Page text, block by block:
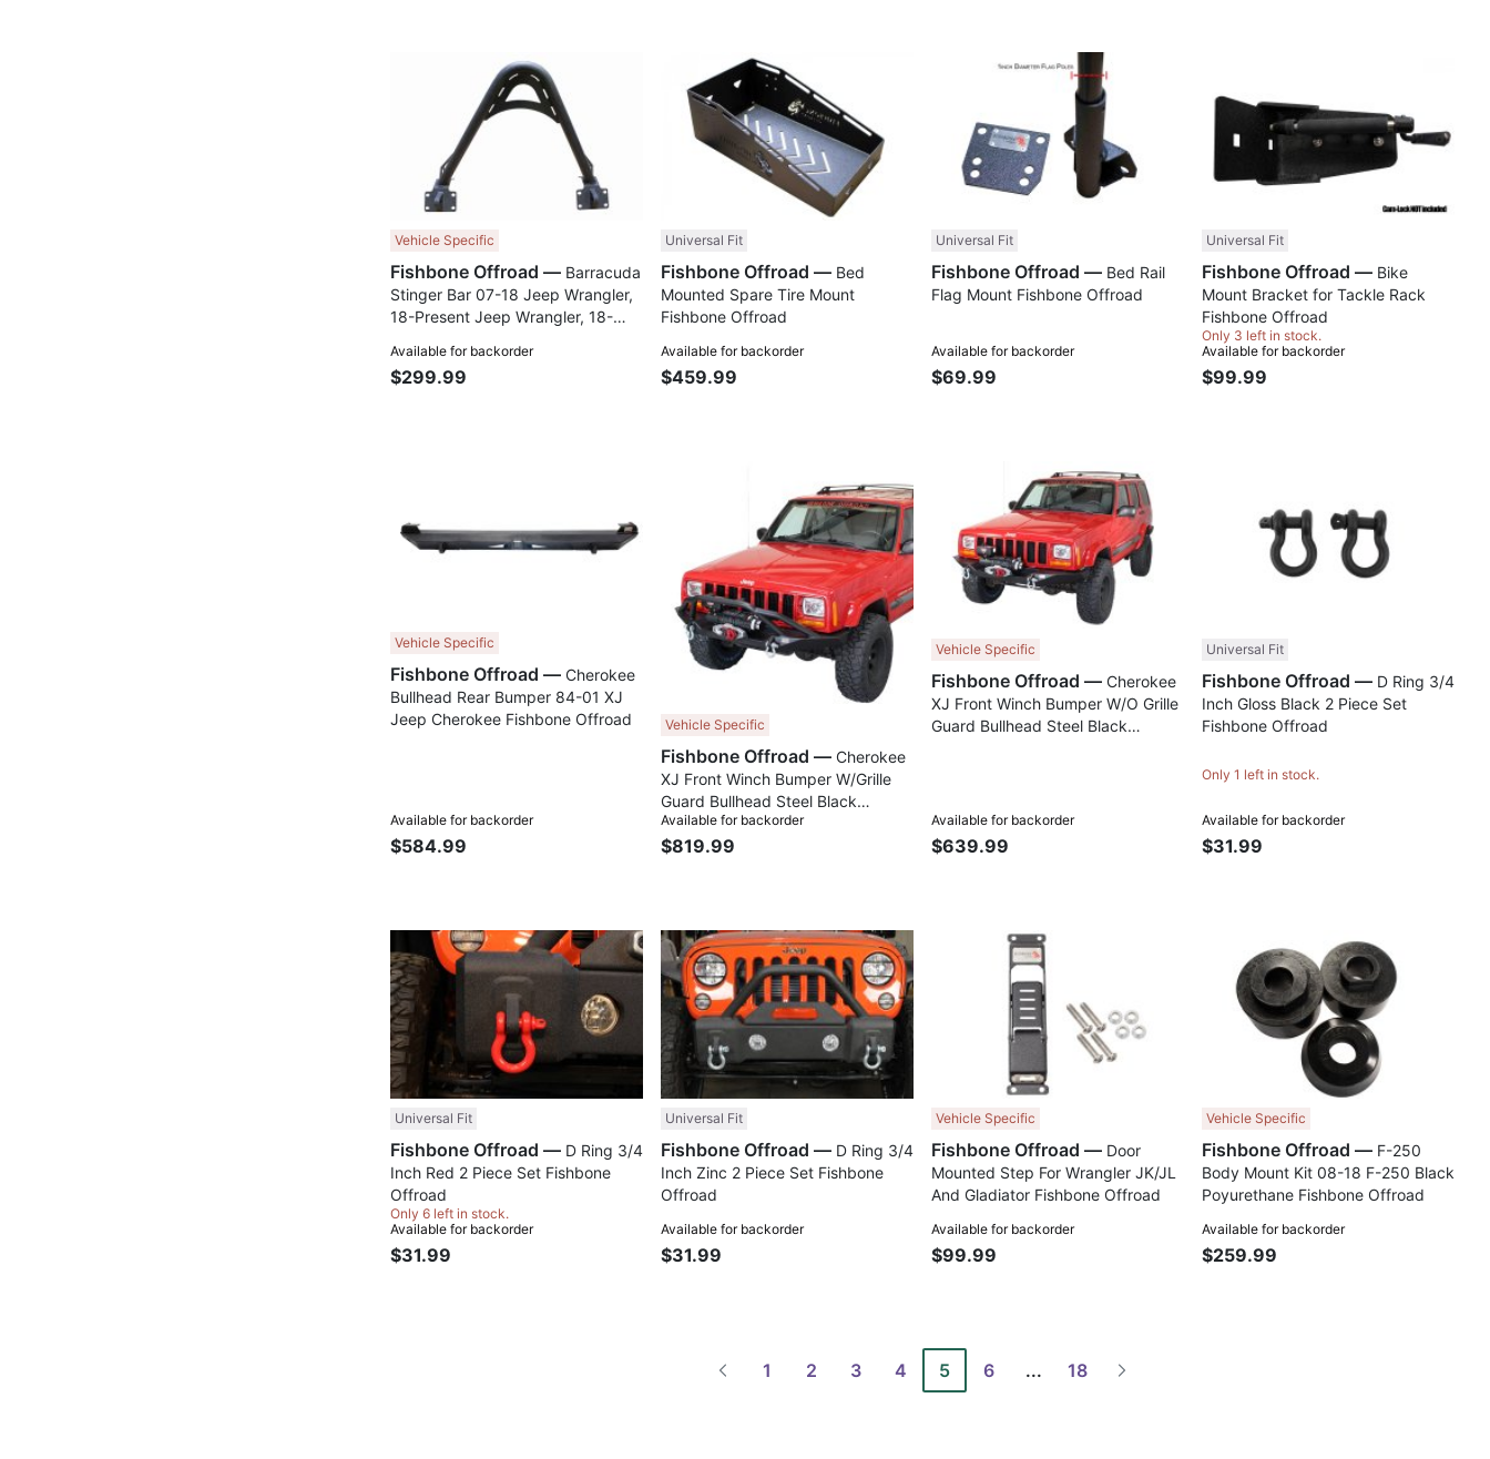
Compare
Vehicle Specific
Fishbone Offroad —
Stinger Bar 07-18 Jeep Wrangler,
18-Present Jeep Wrangler, 18-
Fishbone Offroad
Available for backorder
$299.99
Universal Fit
Fishbone Offroad —
Mounted Spare Tire Mount
Fishbone Offroad
Available for backorder
$459.99
Universal Fit
Fishbone Offroad —
Flag Mount Fishbone Offroad
Available for backorder
$69.99
Universal Fit
Fishbone Offroad —
Mount Bracket for Tackle Rack
Fishbone Offroad
Only 3 left in stock.
Available for backorder
$99.99
Vehicle Specific
Fishbone Offroad —
Bullhead Rear Bumper 84-01 XJ
Jeep Cherokee Fishbone Offroad
Available for backorder
$584.99
Compare
Vehicle Specific
Fishbone Offroad —
XJ Front Winch Bumper W/Grille
Guard Bullhead Steel Black
Textured Powdercoat Fishbone
Offroad
Available for backorder
$819.99
Vehicle Specific
Fishbone Offroad —
XJ Front Winch Bumper W/O Grille
Guard Bullhead Steel Black
Available for backorder
$639.99
Universal Fit
Fishbone Offroad —
Inch Gloss Black 2 Piece Set
Fishbone Offroad
Only 1 left in stock.
Available for backorder
$31.99
Compare
Universal Fit
Fishbone Offroad —
Inch Red 2 Piece Set Fishbone
Offroad
Only 6 left in stock.
Available for backorder
$31.99
Compare
Universal Fit
Fishbone Offroad —
Inch Zinc 2 Piece Set Fishbone
Offroad
Available for backorder
$31.99
Compare
Vehicle Specific
Fishbone Offroad —
Mounted Step For Wrangler JK/JL
And Gladiator Fishbone Offroad
Available for backorder
$99.99
Vehicle Specific
Fishbone Offroad —
Body Mount Kit 08-18 F-250 Black
Poyurethane Fishbone Offroad
Available for backorder
$259.99
1 2 3 4 5 6 ... 18